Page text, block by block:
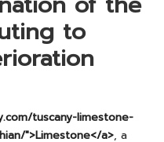
to
tuscany-limestone-
">Limestone</a>, a